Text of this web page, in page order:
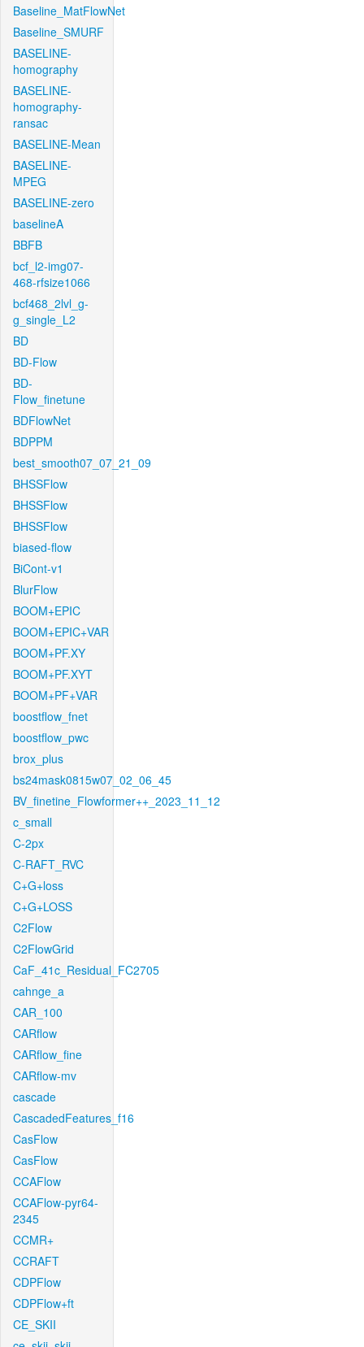
Baseline_MatFlowNet
Baseline_SMURF
BASELINE-
homography
BASELINE-
homography-
ransac
BASELINE-Mean
BASELINE-
MPEG
BASELINE-zero
baselineA
BBFB
bcf_l2-img07-
468-rfsize1066
bcf468_2lvl_g-
g_single_L2
BD
BD-Flow
BD-
Flow_finetune
BDFlowNet
BDPPM
best_smooth07_07_21_09
BHSSFlow
BHSSFlow
BHSSFlow
biased-flow
BiCont-v1
BlurFlow
BOOM+EPIC
BOOM+EPIC+VAR
BOOM+PF.XY
BOOM+PF.XYT
BOOM+PF+VAR
boostflow_fnet
boostflow_pwc
brox_plus
bs24mask0815w07_02_06_45
BV_finetine_Flowformer++_2023_11_12
c_small
C-2px
C-RAFT_RVC
C+G+loss
C+G+LOSS
C2Flow
C2FlowGrid
CaF_41c_Residual_FC2705
cahnge_a
CAR_100
CARflow
CARflow_fine
CARflow-mv
cascade
CascadedFeatures_f16
CasFlow
CasFlow
CCAFlow
CCAFlow-pyr64-
2345
CCMR+
CCRAFT
CDPFlow
CDPFlow+ft
CE_SKII